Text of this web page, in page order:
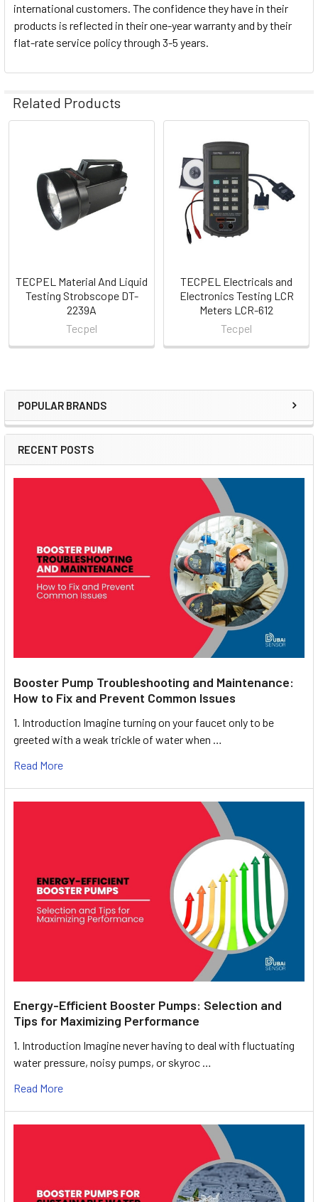
Sidebar
POPULAR BRANDS
RECENT POSTS
Booster Pump Troubleshooting and Maintenance:
How to Fix and Prevent Common Issues
1. Introduction Imagine turning on your faucet only to be
greeted with a weak trickle of water when …
Read More
Energy-Efficient Booster Pumps: Selection and
Tips for Maximizing Performance
1. Introduction Imagine never having to deal with fluctuating
water pressure, noisy pumps, or skyroc …
Read More
international customers. The confidence they have in their
products is reflected in their one-year warranty and by their
flat-rate service policy through 3-5 years.
Related Products
Products
TECPEL Material And Liquid
Testing Strobscope DT-
2239A
Tecpel
TECPEL Electricals and
Electronics Testing LCR
Meters LCR-612
Tecpel